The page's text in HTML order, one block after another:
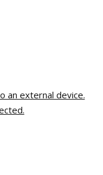
an external device.